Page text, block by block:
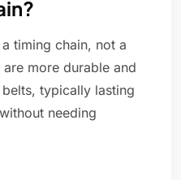
timing chain, not a
more durable and
typically lasting
needing